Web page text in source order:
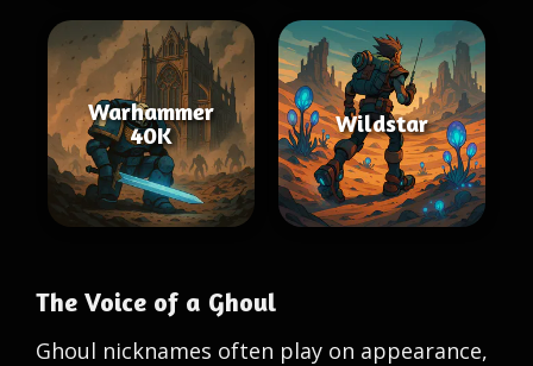
Warhammer
40K
Wildstar
The Voice of a Ghoul
Ghoul nicknames often play on appearance,